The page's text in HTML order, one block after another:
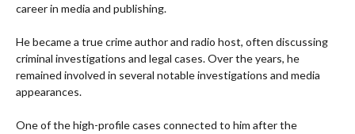
career in media and publishing.
He became a true crime author and radio host, often discussing
criminal investigations and legal cases. Over the years, he
remained involved in several notable investigations and media
appearances.
One of the high-profile cases connected to him after the